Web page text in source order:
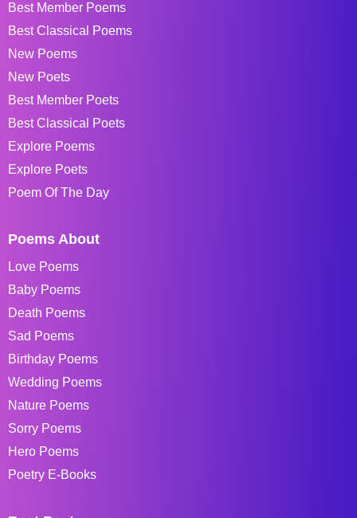
Best Member Poems
Best Classical Poems
New Poems
New Poets
Best Member Poets
Best Classical Poets
Explore Poems
Explore Poets
Poem Of The Day
Poems About
Love Poems
Baby Poems
Death Poems
Sad Poems
Birthday Poems
Wedding Poems
Nature Poems
Sorry Poems
Hero Poems
Poetry E-Books